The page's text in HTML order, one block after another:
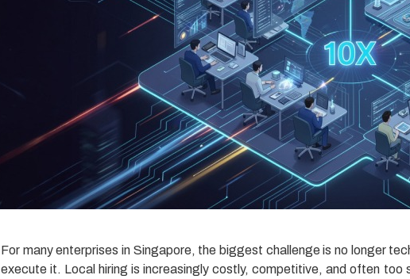
For many enterprises in Singapore, the biggest challenge is no longer
execute it. Local hiring is increasingly costly, competitive, and often